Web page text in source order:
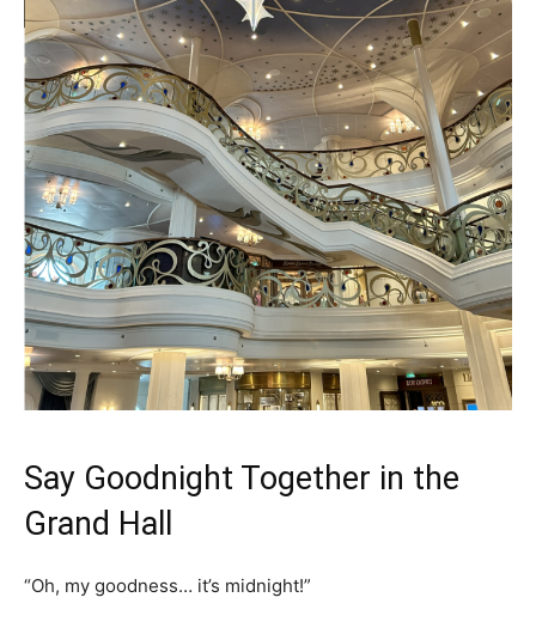
Say Goodnight Together in the
Grand Hall
“Oh, my goodness… it’s midnight!”